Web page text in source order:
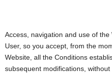
Access, navigation and use of
User, so you accept, from the
Website, all the Conditions
subsequent modifications,